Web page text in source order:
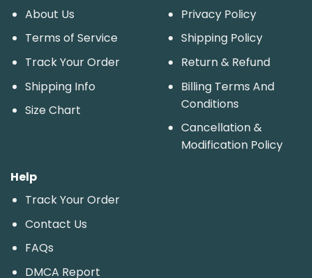
About Us
Terms of Service
Track Your Order
Shipping Info
Size Chart
Privacy Policy
Shipping Policy
Return & Refund
Billing Terms And
Conditions
Cancellation &
Modification Policy
Help
Track Your Order
Contact Us
FAQs
DMCA Report